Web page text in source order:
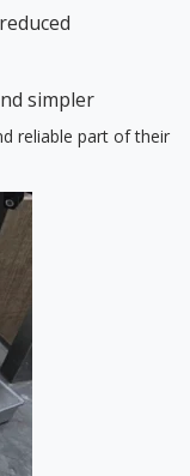
simpler
reliable part of their